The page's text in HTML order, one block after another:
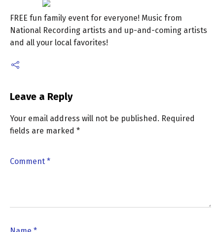
FREE fun family event for everyone! Music from
National Recording artists and up-and-coming artists
and all your local favorites!
Leave a Reply
Your email address will not be published. Required
fields are marked *